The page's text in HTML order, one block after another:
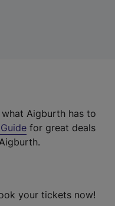
Aigburth has to
for great deals
your tickets now!